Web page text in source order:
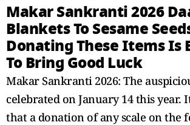
Makar Sankranti 2026
Blankets To Sesame
Donating These Items Is
To Bring Good Luck
Makar Sankranti 2026: The
celebrated on January 14 this year.
that a donation of any scale on the